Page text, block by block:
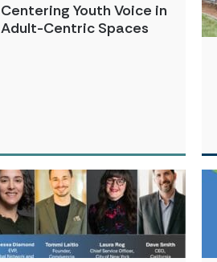
Centering Youth Voice in
Adult-Centric Spaces